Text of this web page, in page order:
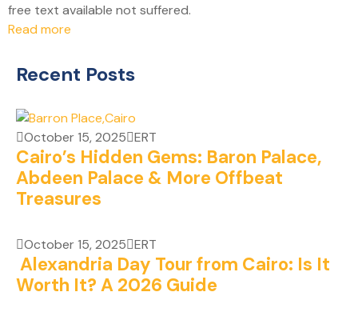
free text available not suffered.
Read more
Recent Posts
October 15, 2025 ERT
Cairo’s Hidden Gems: Baron Palace,
Abdeen Palace & More Offbeat
Treasures
October 15, 2025 ERT
Alexandria Day Tour from Cairo: Is It
Worth It? A 2026 Guide